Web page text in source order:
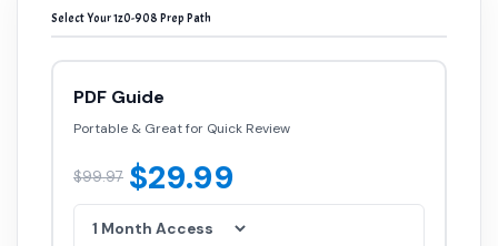
PDF Guide
Portable & Great for Quick Review
$29.99